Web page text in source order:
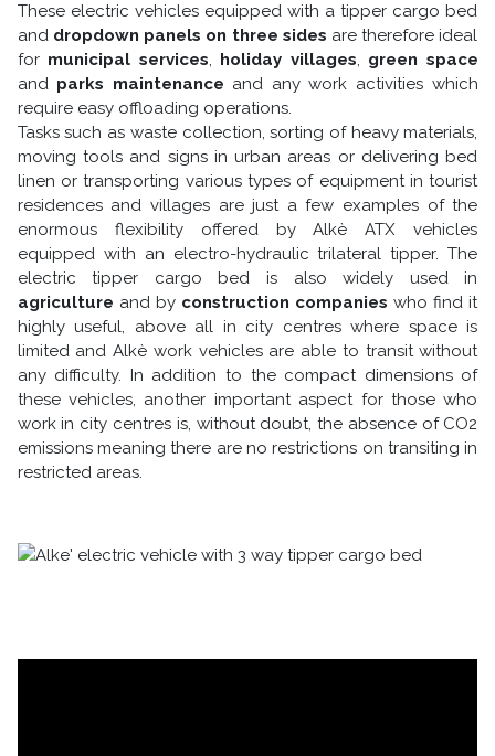
These electric vehicles equipped with a tipper cargo bed
and dropdown panels on three sides are therefore ideal
for municipal services, holiday villages, green space
and parks maintenance and any work activities which
require easy offloading operations.
Tasks such as waste collection, sorting of heavy materials,
moving tools and signs in urban areas or delivering bed
linen or transporting various types of equipment in tourist
residences and villages are just a few examples of the
enormous flexibility offered by Alkè ATX vehicles
equipped with an electro-hydraulic trilateral tipper. The
electric tipper cargo bed is also widely used in
agriculture and by construction companies who find it
highly useful, above all in city centres where space is
limited and Alkè work vehicles are able to transit without
any difficulty. In addition to the compact dimensions of
these vehicles, another important aspect for those who
work in city centres is, without doubt, the absence of CO2
emissions meaning there are no restrictions on transiting in
restricted areas.